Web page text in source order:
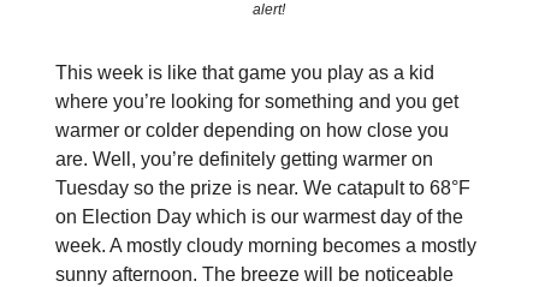
alert!
This week is like that game you play as a kid
where you’re looking for something and you get
warmer or colder depending on how close you
are. Well, you’re definitely getting warmer on
Tuesday so the prize is near. We catapult to 68°F
on Election Day which is our warmest day of the
week. A mostly cloudy morning becomes a mostly
sunny afternoon. The breeze will be noticeable